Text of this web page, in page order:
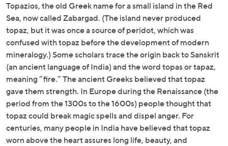
Topazios, the old Greek name for a small island in the Red
Sea, now called Zabargad. (The island never produced
topaz, but it was once a source of peridot, which was
confused with topaz before the development of modern
mineralogy.) Some scholars trace the origin back to Sanskrit
(an ancient language of India) and the word topas or tapaz,
meaning “fire.” The ancient Greeks believed that topaz
gave them strength. In Europe during the Renaissance (the
period from the 1300s to the 1600s) people thought that
topaz could break magic spells and dispel anger. For
centuries, many people in India have believed that topaz
worn above the heart assures long life, beauty, and